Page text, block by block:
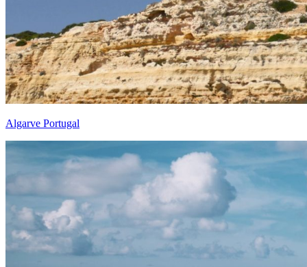
Algarve Portugal